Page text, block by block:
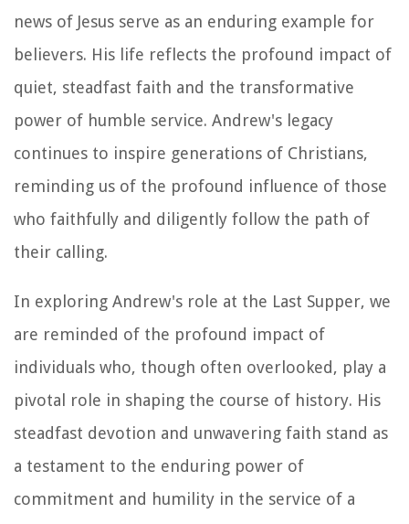
news of Jesus serve as an enduring example for
believers. His life reflects the profound impact of
quiet, steadfast faith and the transformative
power of humble service. Andrew's legacy
continues to inspire generations of Christians,
reminding us of the profound influence of those
who faithfully and diligently follow the path of
their calling.
In exploring Andrew's role at the Last Supper, we
are reminded of the profound impact of
individuals who, though often overlooked, play a
pivotal role in shaping the course of history. His
steadfast devotion and unwavering faith stand as
a testament to the enduring power of
commitment and humility in the service of a